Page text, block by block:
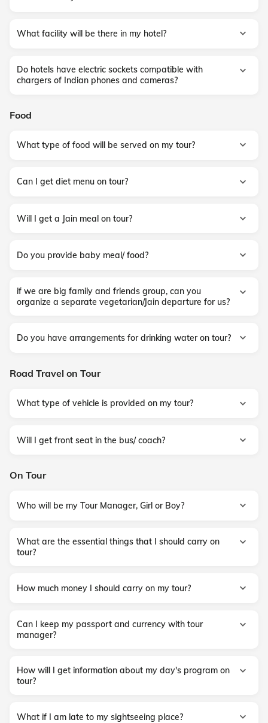
What facility will be there in my hotel?
Do hotels have electric sockets compatible with
chargers of Indian phones and cameras?
Food
What type of food will be served on my tour?
Can I get diet menu on tour?
Will I get a Jain meal on tour?
Do you provide baby meal/ food?
if we are big family and friends group, can you
organize a separate vegetarian/Jain departure for us?
Do you have arrangements for drinking water on tour?
Road Travel on Tour
What type of vehicle is provided on my tour?
Will I get front seat in the bus/ coach?
On Tour
Who will be my Tour Manager, Girl or Boy?
What are the essential things that I should carry on
tour?
How much money I should carry on my tour?
Can I keep my passport and currency with tour
manager?
How will I get information about my day's program on
tour?
What if I am late to my sightseeing place?